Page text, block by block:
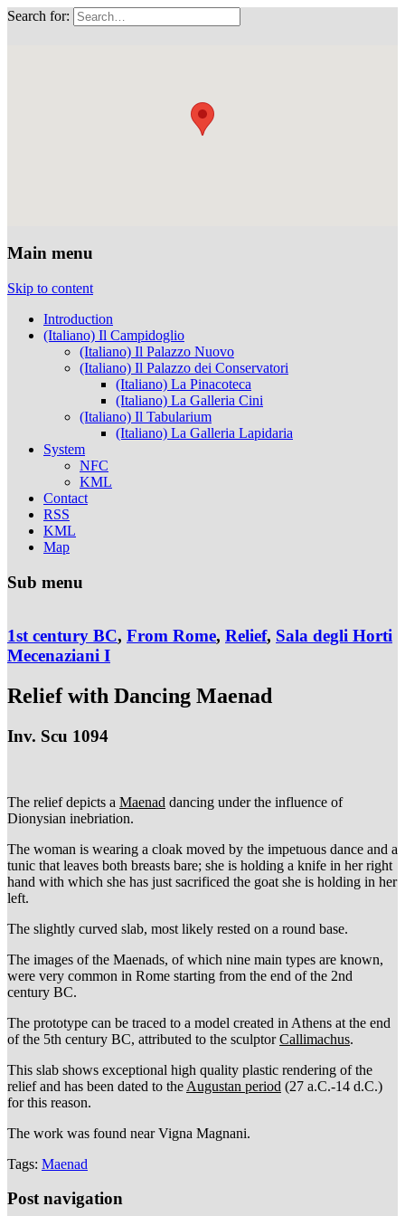
Search for:
Main menu
Skip to content
Introduction
(Italiano) Il Campidoglio
(Italiano) Il Palazzo Nuovo
(Italiano) Il Palazzo dei Conservatori
(Italiano) La Pinacoteca
(Italiano) La Galleria Cini
(Italiano) Il Tabularium
(Italiano) La Galleria Lapidaria
System
NFC
KML
Contact
RSS
KML
Map
Sub menu
1st century BC, From Rome, Relief, Sala degli Horti
Mecenaziani I
Relief with Dancing Maenad
Inv. Scu 1094
The relief depicts a Maenad dancing under the influence of
Dionysian inebriation.
The woman is wearing a cloak moved by the impetuous dance and a
tunic that leaves both breasts bare; she is holding a knife in her right
hand with which she has just sacrificed the goat she is holding in her
left.
The slightly curved slab, most likely rested on a round base.
The images of the Maenads, of which nine main types are known,
were very common in Rome starting from the end of the 2nd
century BC.
The prototype can be traced to a model created in Athens at the end
of the 5th century BC, attributed to the sculptorCallimachus.
This slab shows exceptional high quality plastic rendering of the
relief and has been dated to the Augustan period (27 a.C.-14 d.C.)
for this reason.
The work was found near Vigna Magnani.
Tags: Maenad
Post navigation